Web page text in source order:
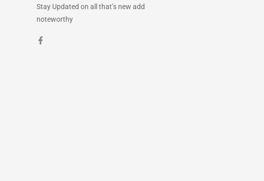
Stay Updated on all that’s new add
noteworthy